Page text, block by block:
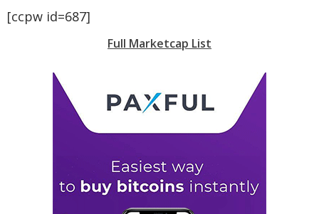
[ccpw id=687]
Full Marketcap List